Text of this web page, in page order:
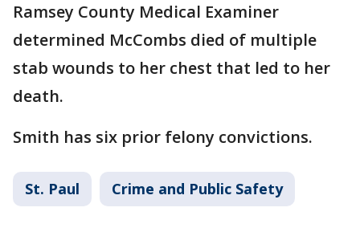
Ramsey County Medical Examiner
determined McCombs died of multiple
stab wounds to her chest that led to her
death.
Smith has six prior felony convictions.
St. Paul Crime and Public Safety